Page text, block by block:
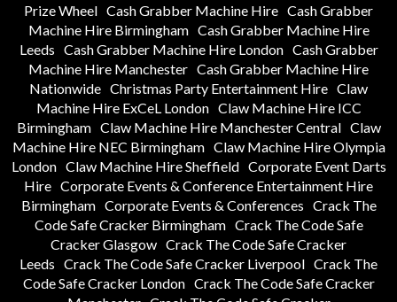
Prize Wheel Cash Grabber Machine Hire Cash Grabber
Machine Hire Birmingham Cash Grabber Machine Hire
Leeds Cash Grabber Machine Hire London Cash Grabber
Machine Hire Manchester Cash Grabber Machine Hire
Nationwide Christmas Party Entertainment Hire Claw
Machine Hire ExCeL London Claw Machine Hire ICC
Birmingham Claw Machine Hire Manchester Central Claw
Machine Hire NEC Birmingham Claw Machine Hire Olympia
London Claw Machine Hire Sheffield Corporate Event Darts
Hire Corporate Events & Conference Entertainment Hire
Birmingham Corporate Events & Conferences Crack The
Code Safe Cracker Birmingham Crack The Code Safe
Cracker Glasgow Crack The Code Safe Cracker
Leeds Crack The Code Safe Cracker Liverpool Crack The
Code Safe Cracker London Crack The Code Safe Cracker